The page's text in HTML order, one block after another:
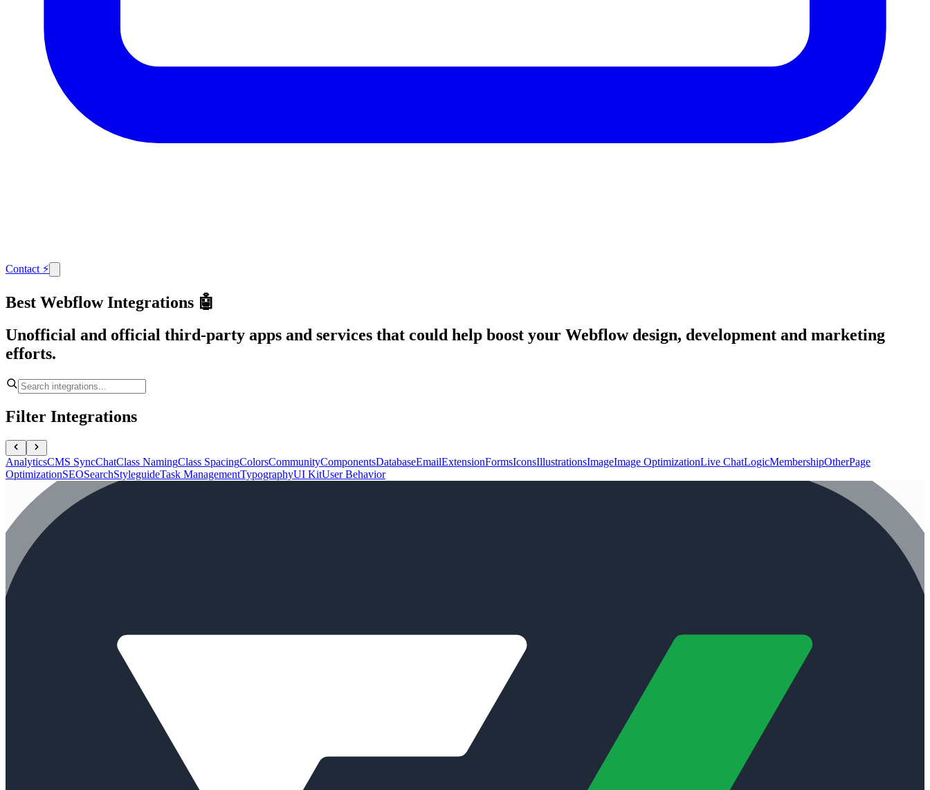
Contact ⚡
Best Webflow Integrations 🤖
Unofficial and official third-party apps and services that could help boost your Webflow design, development and marketing
efforts.
Filter Integrations
AnalyticsCMS SyncChatClass NamingClass SpacingColorsCommunityComponentsDatabaseEmailExtensionFormsIconsIllustrationsImageImage OptimizationLive ChatLogicMembershipOtherPage
OptimizationSEOSearchStyleguideTask ManagementTypographyUI KitUser Behavior